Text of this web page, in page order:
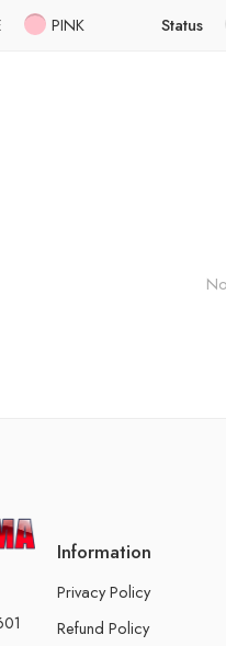
PINK Status
Information
Privacy Policy
Refund Policy